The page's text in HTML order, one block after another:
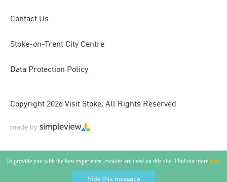
To provide you with the best experience, cookies are used on this site. Find out more here.
Contact Us
Stoke-on-Trent City Centre
Data Protection Policy
Copyright 2026 Visit Stoke. All Rights Reserved